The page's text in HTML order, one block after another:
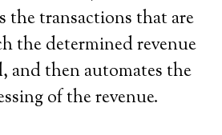
the transactions that are
the determined revenue
and then automates the
of the revenue.